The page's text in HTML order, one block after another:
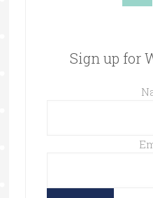
Sign up for